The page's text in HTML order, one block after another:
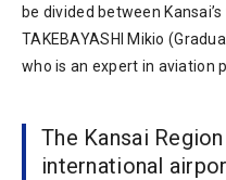
be divided between
TAKEBAYASHI Mikio
who is an expert in aviation
The Kansai
international